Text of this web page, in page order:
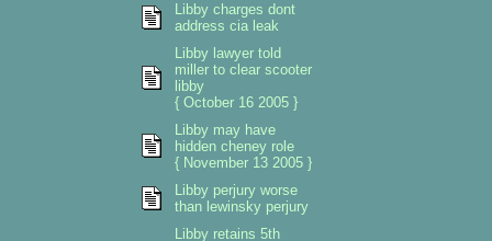
Libby charges dont
address cia leak
Libby lawyer told
miller to clear scooter
libby
{ October 16 2005 }
Libby may have
hidden cheney role
{ November 13 2005 }
Libby perjury worse
than lewinsky perjury
Libby retains 5th